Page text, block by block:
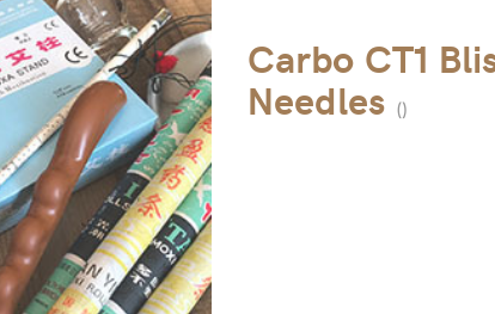
Carbo CT1
Needles ()